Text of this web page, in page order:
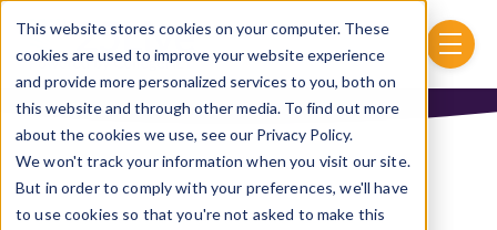
This website stores cookies on your computer. These
cookies are used to improve your website experience
and provide more personalized services to you, both on
this website and through other media. To find out more
about the cookies we use, see our Privacy Policy.
We won't track your information when you visit our site.
But in order to comply with your preferences, we'll have
to use cookies so that you're not asked to make this
menu